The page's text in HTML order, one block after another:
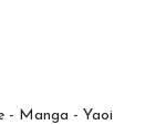
- Manga - Yaoi